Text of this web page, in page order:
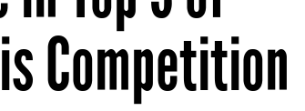
Competition